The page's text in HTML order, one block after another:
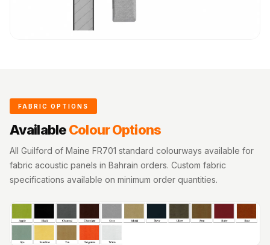
FABRIC OPTIONS
AvailableColour Options
All Guilford of Maine FR701 standard colourways available for
fabric acoustic panels in Bahrain orders. Custom fabric
specifications available on minimum order quantities.